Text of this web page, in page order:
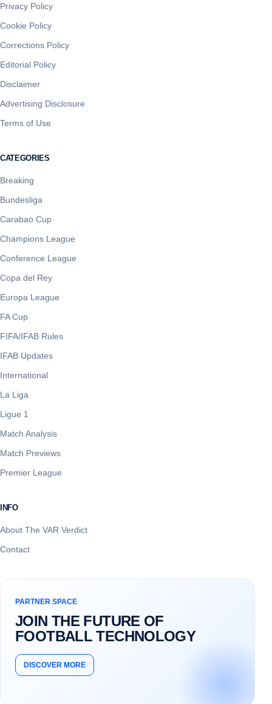
Privacy Policy
Cookie Policy
Corrections Policy
Editorial Policy
Disclaimer
Advertising Disclosure
Terms of Use
CATEGORIES
Breaking
Bundesliga
Carabao Cup
Champions League
Conference League
Copa del Rey
Europa League
FA Cup
FIFA/IFAB Rules
IFAB Updates
International
La Liga
Ligue 1
Match Analysis
Match Previews
Premier League
INFO
About The VAR Verdict
Contact
PARTNER SPACE
JOIN THE FUTURE OF
FOOTBALL TECHNOLOGY
DISCOVER MORE